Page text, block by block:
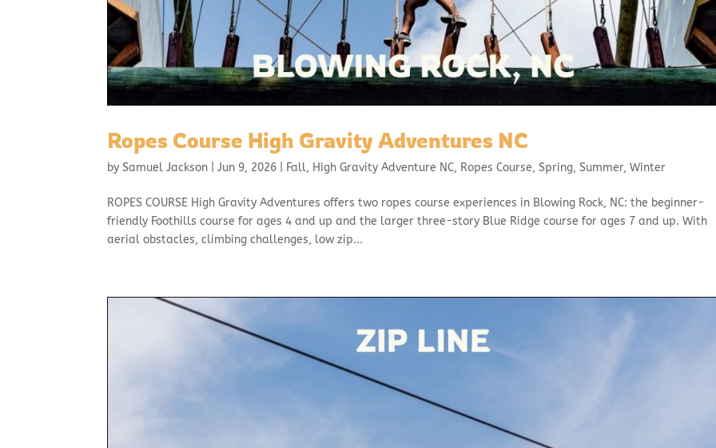
Ropes Course High Gravity Adventures NC
bySamuel Jackson |Jun 9, 2026 Fall, High Gravity Adventure NC, Ropes Course,Spring,Summer,Winter
ROPES COURSE High Gravity Adventures offers two ropes course experiences in Blowing Rock, NC: the beginner-
friendly Foothills course for ages 4 and up and the larger three-story Blue Ridge course for ages 7 and up. With
aerial obstacles, climbing challenges, low zip...